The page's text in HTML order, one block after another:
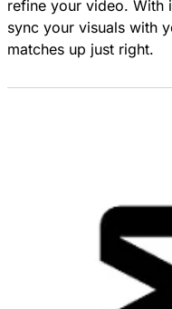
refine your video. With
sync your visuals with
matches up just right.